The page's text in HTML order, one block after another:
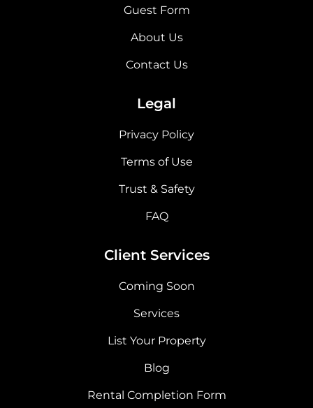
Guest Form
About Us
Contact Us
Legal
Privacy Policy
Terms of Use
Trust & Safety
FAQ
Client Services
Coming Soon
Services
List Your Property
Blog
Rental Completion Form